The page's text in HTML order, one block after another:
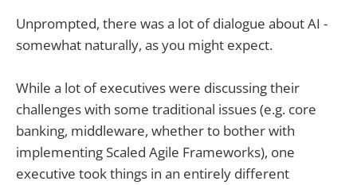
Unprompted, there was a lot of dialogue about AI -
somewhat naturally, as you might expect.
While a lot of executives were discussing their
challenges with some traditional issues (e.g. core
banking, middleware, whether to bother with
implementing Scaled Agile Frameworks), one
executive took things in an entirely different